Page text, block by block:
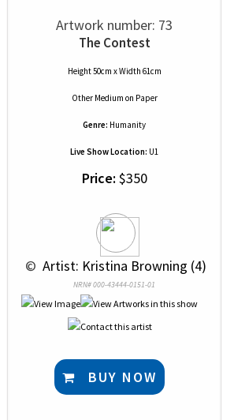
Artwork number: 73
The Contest
Height 50cm x Width 61cm
Other Medium on Paper
Genre: Humanity
Live Show Location: U1
Price: $350
© Artist: Kristina Browning (4)
NRN# 000-43444-0151-01
BUY NOW